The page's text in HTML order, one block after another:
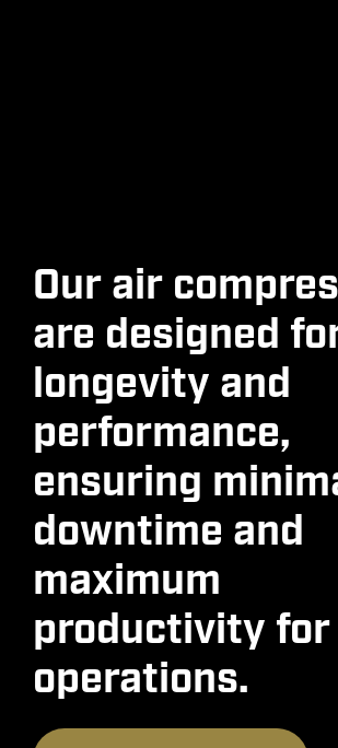
Our air
are designed
longevity and
performance,
ensuring
downtime and
maximum
productivity for
operations.